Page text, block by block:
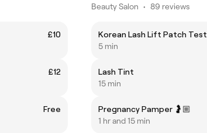
£10
£12
Free
Beauty Salon • 89 reviews
Korean Lash Lift Patch Test
5 min
Lash Tint
15 min
Pregnancy Pamper 🤰🏼
1 hr and 15 min